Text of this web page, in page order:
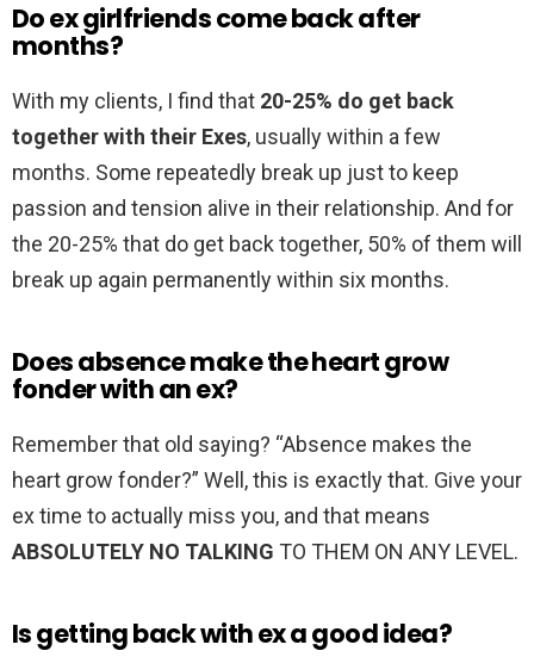
Do ex girlfriends come back after
months?
With my clients, I find that 20-25% do get back
together with their Exes, usually within a few
months. Some repeatedly break up just to keep
passion and tension alive in their relationship. And for
the 20-25% that do get back together, 50% of them will
break up again permanently within six months.
Does absence make the heart grow
fonder with an ex?
Remember that old saying? “Absence makes the
heart grow fonder?” Well, this is exactly that. Give your
ex time to actually miss you, and that means
ABSOLUTELY NO TALKING TO THEM ON ANY LEVEL.
Is getting back with ex a good idea?